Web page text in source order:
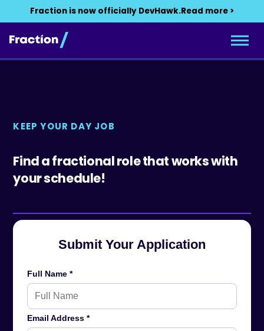
Fraction is now officially DevHawk.Read more >
KEEP YOUR DAY JOB
Find a fractional role that works with
your schedule!
Submit Your Application
Full Name *
Email Address *